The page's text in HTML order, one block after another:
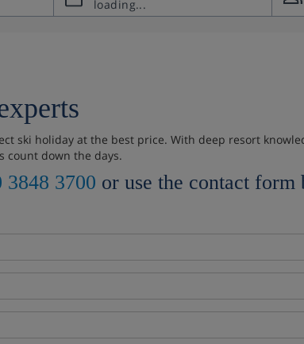
ski holiday at the best price. With deep resort
count down the days.
3848 3700 or use the contact form